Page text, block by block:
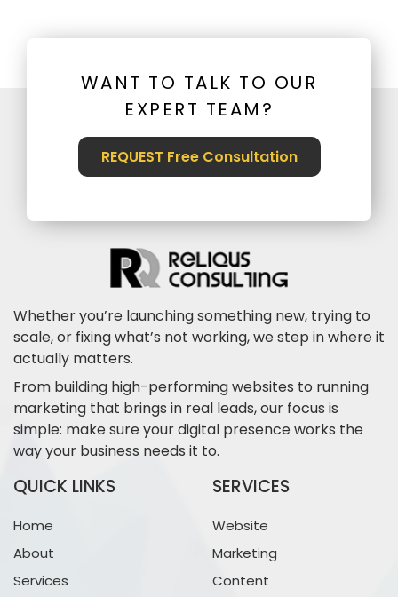
WANT TO TALK TO OUR
EXPERT TEAM?
REQUEST Free Consultation
Whether you’re launching something new, trying to
scale, or fixing what’s not working, we step in where it
actually matters.
From building high-performing websites to running
marketing that brings in real leads, our focus is
simple: make sure your digital presence works the
way your business needs it to.
QUICK LINKS
Home
About
Services
SERVICES
Website
Marketing
Content